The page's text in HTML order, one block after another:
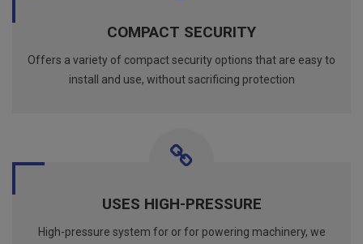
COMPACT SECURITY
Offers a variety of compact security options that are easy to
install and use, without sacrificing protection
USES HIGH-PRESSURE
High-pressure system for or for powering machinery, we